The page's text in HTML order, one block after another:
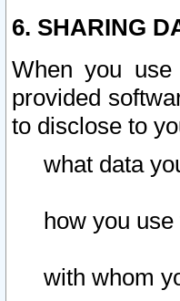
6. SHARING
When you
provided
to disclose to
what data
how you
with whom